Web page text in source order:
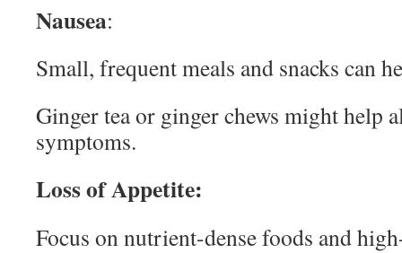
Nausea:
Small, frequent meals and snacks can
Ginger tea or ginger chews might help
symptoms.
Loss of Appetite:
Focus on nutrient-dense foods and